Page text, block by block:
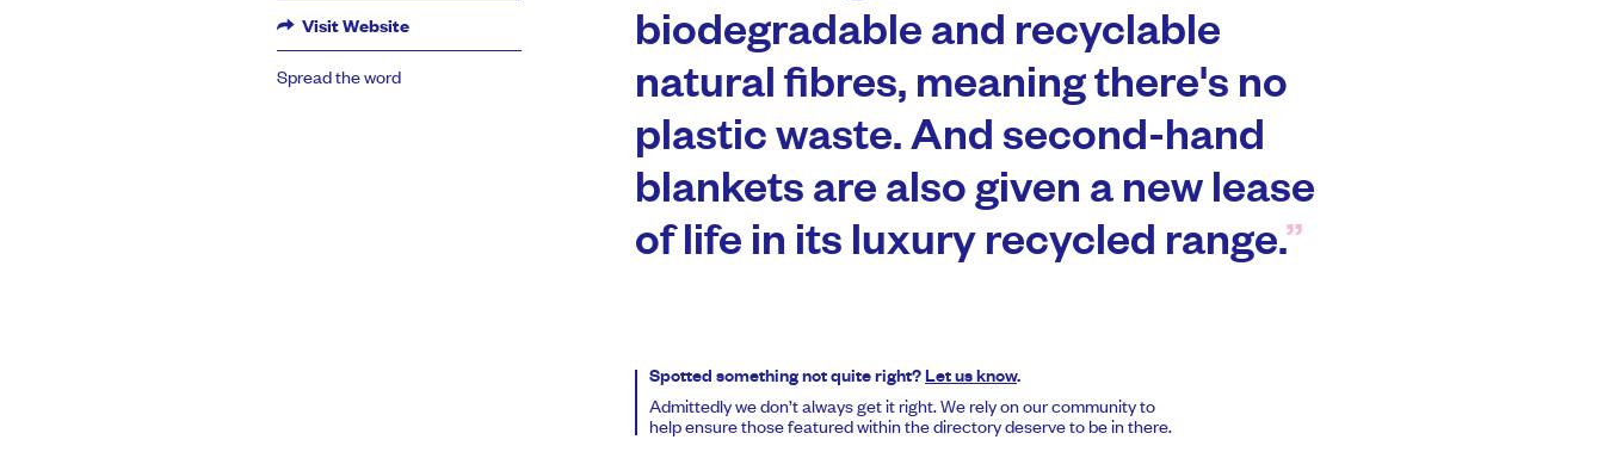
Visit Website
Spread the word
biodegradable and recyclable
natural fibres, meaning there's no
plastic waste. And second-hand
blankets are also given a new lease
of life in its luxury recycled range.
Spotted something not quite right?Let us know.
Admittedly we don’t always get it right. We rely on our community to
help ensure those featured within the directory deserve to be in there.